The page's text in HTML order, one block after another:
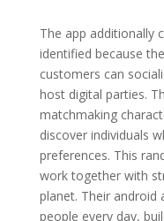
The app additionally
identified because
customers can
host digital parties.
matchmaking
discover individuals
preferences. This
work together with
planet. Their android
people every day,